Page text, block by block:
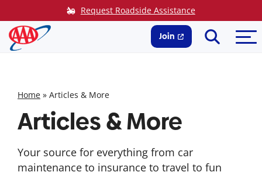
to
content
Request Roadside Assistance
Join
Search
Home » Articles & More
Articles & More
Your source for everything from car
maintenance to insurance to travel to fun